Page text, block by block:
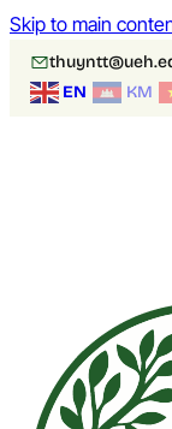
Skip to main
EN
KM